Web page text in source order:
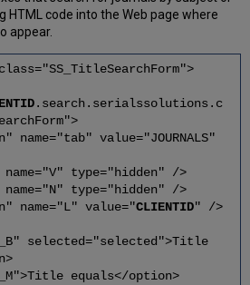
HTML code into the Web page where
appear.
.search.serialssolutions.c
value="JOURNALS"
type="hidden" />
type="hidden" />
name="L" value="CLIENTID" />
selected="selected">Title
equals</option>